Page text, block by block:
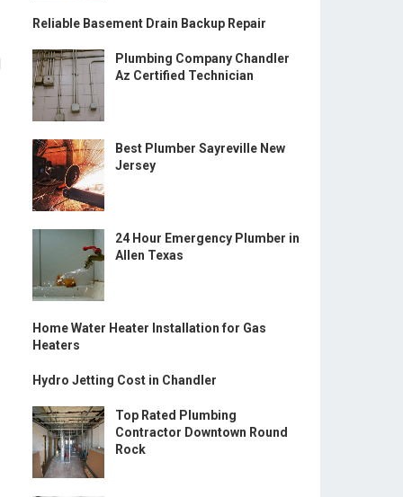
Reliable Basement Drain Backup Repair
Plumbing Company Chandler
Az Certified Technician
Best Plumber Sayreville New
Jersey
24 Hour Emergency Plumber in
Allen Texas
Home Water Heater Installation for Gas
Heaters
Hydro Jetting Cost in Chandler
Top Rated Plumbing
Contractor Downtown Round
Rock